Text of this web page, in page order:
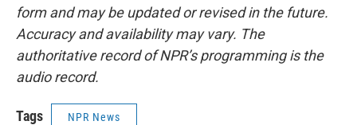
form and may be updated or revised in the future.
Accuracy and availability may vary. The
authoritative record of NPR’s programming is the
audio record.
Tags NPR News